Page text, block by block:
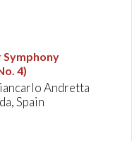
Symphony
4)
Andretta
Spain